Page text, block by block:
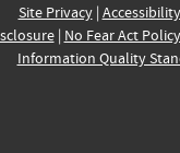
Site Privacy| Accessibility
| No Fear Act Policy
Information Quality